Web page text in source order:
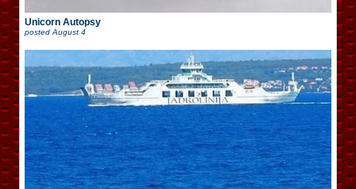
Unicorn Autopsy
posted August 4